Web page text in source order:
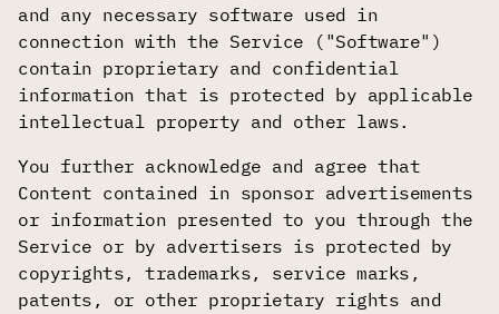
and any necessary software used in
connection with the Service ("Software")
contain proprietary and confidential
information that is protected by applicable
intellectual property and other laws.
You further acknowledge and agree that
Content contained in sponsor advertisements
or information presented to you through the
Service or by advertisers is protected by
copyrights, trademarks, service marks,
patents, or other proprietary rights and